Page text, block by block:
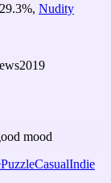
29.3%, Nudity
2019
mood
PuzzleCasualIndie